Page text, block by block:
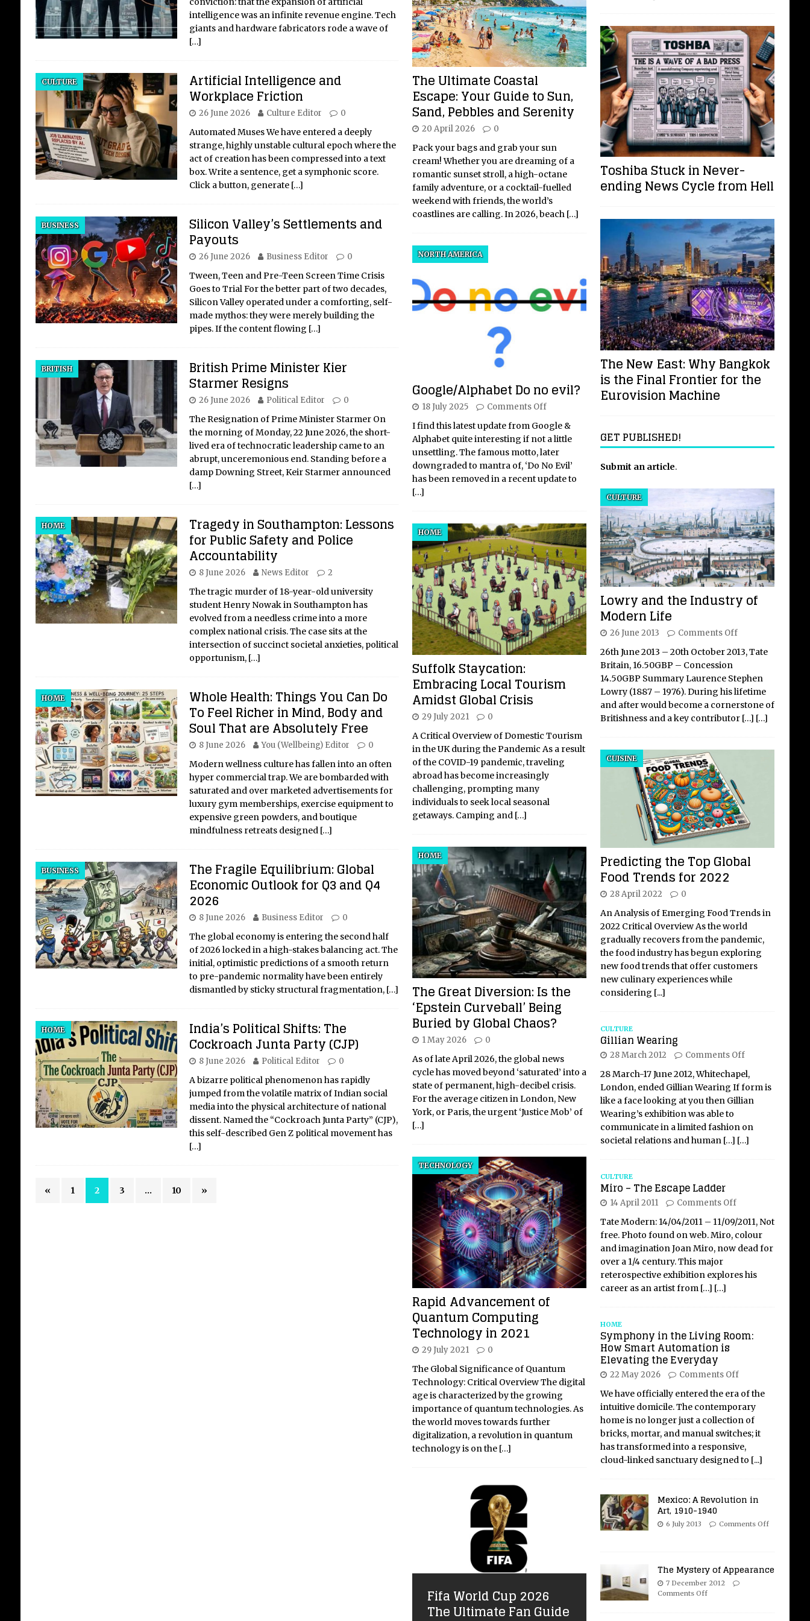
intelligence was an infinite revenue engine. Tech
giants and hardware fabricators rode a wave of
[…]
CULTURE Artificial Intelligence and
Workplace Friction
26 June 2026 Culture Editor 0
Automated Muses We have entered a deeply
strange, highly unstable cultural epoch where the
act of creation has been compressed into a text
box. Write a sentence, get a symphonic score.
Click a button, generate […]
BUSINESS Silicon Valley’s Settlements and
Payouts
26 June 2026 Business Editor 0
Tween, Teen and Pre-Teen Screen Time Crisis
Goes to Trial For the better part of two decades,
Silicon Valley operated under a comforting, self-
made mythos: they were merely building the
pipes. If the content flowing […]
BRITISH British Prime Minister Kier
Starmer Resigns
26 June 2026 Political Editor 0
The Resignation of Prime Minister Starmer On
the morning of Monday, 22 June 2026, the short-
lived era of technocratic leadership came to an
abrupt, unceremonious end. Standing before a
damp Downing Street, Keir Starmer announced
[…]
HOME Tragedy in Southampton: Lessons
for Public Safety and Police
Accountability
8 June 2026 News Editor 2
The tragic murder of 18-year-old university
student Henry Nowak in Southampton has
evolved from a needless crime into a more
complex national crisis. The case sits at the
intersection of succinct societal anxieties, political
opportunism, […]
HOME Whole Health: Things You Can Do
To Feel Richer in Mind, Body and
Soul That are Absolutely Free
8 June 2026 You (Wellbeing) Editor 0
Modern wellness culture has fallen into an often
hyper commercial trap. We are bombarded with
saturated and over marketed advertisements for
luxury gym memberships, exercise equipment to
expensive green powders, and boutique
mindfulness retreats designed […]
BUSINESS The Fragile Equilibrium: Global
Economic Outlook for Q3 and Q4
2026
8 June 2026 Business Editor 0
The global economy is entering the second half
of 2026 locked in a high-stakes balancing act. The
initial, optimistic predictions of a smooth return
to pre-pandemic normality have been entirely
dismantled by sticky structural fragmentation, […]
HOME India’s Political Shifts: The
Cockroach Junta Party (CJP)
8 June 2026 Political Editor 0
A bizarre political phenomenon has rapidly
jumped from the volatile matrix of Indian social
media into the physical architecture of national
dissent. Named the “Cockroach Junta Party” (CJP),
this self-described Gen Z political movement has
[…]
« 1 2 3 … 10 »
The Ultimate Coastal
Escape: Your Guide to Sun,
Sand, Pebbles and Serenity
20 April 2026 0
Pack your bags and grab your sun
cream! Whether you are dreaming of a
romantic sunset stroll, a high-octane
family adventure, or a cocktail-fuelled
weekend with friends, the world’s
coastlines are calling. In 2026, beach […]
Google/Alphabet Do no evil?
NORTH AMERICA
18 July 2025 Comments Off
I find this latest update from Google &
Alphabet quite interesting if not a little
unsettling. The famous motto, later
downgraded to mantra of, ‘Do No Evil’
has been removed in a recent update to
[…]
Suffolk Staycation:
Embracing Local Tourism
Amidst Global Crisis
HOME
29 July 2021 0
A Critical Overview of Domestic Tourism
in the UK during the Pandemic As a result
of the COVID-19 pandemic, traveling
abroad has become increasingly
challenging, prompting many
individuals to seek local seasonal
getaways. Camping and […]
The Great Diversion: Is the
‘Epstein Curveball’ Being
Buried by Global Chaos?
HOME
1 May 2026 0
As of late April 2026, the global news
cycle has moved beyond ‘saturated’ into a
state of permanent, high-decibel crisis.
For the average citizen in London, New
York, or Paris, the urgent ‘Justice Mob’ of
[…]
Rapid Advancement of
Quantum Computing
Technology in 2021
TECHNOLOGY
29 July 2021 0
The Global Significance of Quantum
Technology: Critical Overview The digital
age is characterized by the growing
importance of quantum technologies. As
the world moves towards further
digitalization, a revolution in quantum
technology is on the […]
Fifa World Cup 2026
The Ultimate Fan Guide
Toshiba Stuck in Never-
ending News Cycle from Hell
The New East: Why Bangkok
is the Final Frontier for the
Eurovision Machine
GET PUBLISHED!
Submit an article.
Lowry and the Industry of
Modern Life
CULTURE
26 June 2013 Comments Off
26th June 2013 – 20th October 2013, Tate
Britain, 16.50GBP – Concession
14.50GBP Summary Laurence Stephen
Lowry (1887 – 1976). During his lifetime
and after would become a cornerstone of
Britishness and a key contributor […] […]
Predicting the Top Global
Food Trends for 2022
CUISINE
28 April 2022 0
An Analysis of Emerging Food Trends in
2022 Critical Overview As the world
gradually recovers from the pandemic,
the food industry has begun exploring
new food trends that offer customers
new culinary experiences while
considering [...]
CULTURE
Gillian Wearing
28 March 2012 Comments Off
28 March-17 June 2012, Whitechapel,
London, ended Gillian Wearing If form is
like a face looking at you then Gillian
Wearing’s exhibition was able to
communicate in a limited fashion on
societal relations and human […] […]
CULTURE
Miro – The Escape Ladder
14 April 2011 Comments Off
Tate Modern: 14/04/2011 – 11/09/2011, Not
free. Photo found on web. Miro, colour
and imagination Joan Miro, now dead for
over a 1/4 century. This major
reterospective exhibition explores his
career as an artist from […] […]
HOME
Symphony in the Living Room:
How Smart Automation is
Elevating the Everyday
22 May 2026 Comments Off
We have officially entered the era of the
intuitive domicile. The contemporary
home is no longer just a collection of
bricks, mortar, and manual switches; it
has transformed into a responsive,
cloud-linked sanctuary designed to [...]
Mexico: A Revolution in
Art, 1910-1940
6 July 2013 Comments Off
The Mystery of Appearance
7 December 2012
Comments Off